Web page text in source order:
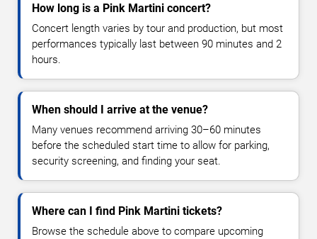
How long is a Pink Martini concert?
Concert length varies by tour and production, but most
performances typically last between 90 minutes and 2
hours.
When should I arrive at the venue?
Many venues recommend arriving 30–60 minutes
before the scheduled start time to allow for parking,
security screening, and finding your seat.
Where can I find Pink Martini tickets?
Browse the schedule above to compare upcoming